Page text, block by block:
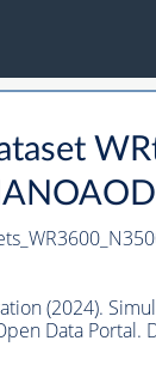
(2024).
Data Portal.